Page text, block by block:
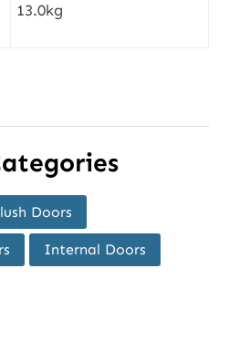
13.0kg
Doors
Internal Doors